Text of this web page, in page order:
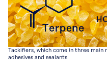
Tackifiers, which come in three main
adhesives and sealants